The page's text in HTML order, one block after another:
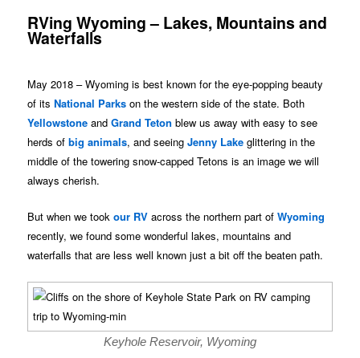
navigation
RVing Wyoming – Lakes, Mountains and
Waterfalls
May 2018 – Wyoming is best known for the eye-popping beauty
of itsNational Parks on the western side of the state. Both
Yellowstone andGrand Teton blew us away with easy to see
herds ofbig animals, and seeingJenny Lake glittering in the
middle of the towering snow-capped Tetons is an image we will
always cherish.
But when we tookour RV across the northern part ofWyoming
recently, we found some wonderful lakes, mountains and
waterfalls that are less well known just a bit off the beaten path.
Keyhole Reservoir, Wyoming